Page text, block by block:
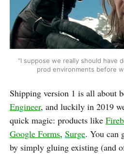
“I suppose we really should have
prod environments before
Shipping version 1 is all about
Engineer, and luckily in 2019
quick magic: products like
Google Forms, Surge. You can
by simply gluing existing (and